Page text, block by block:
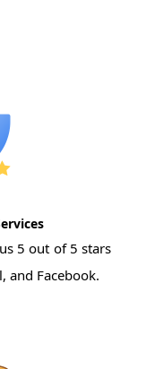
5 out of 5 stars
and Facebook.